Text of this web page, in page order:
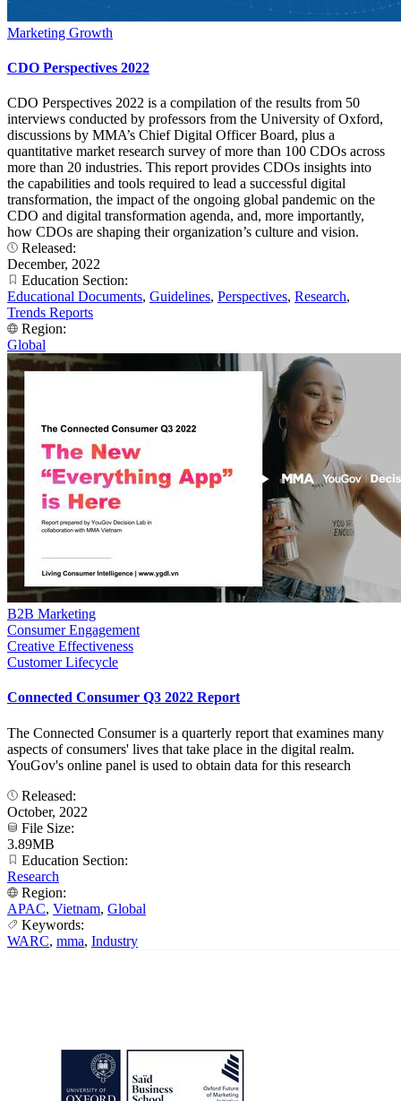
Marketing Growth
CDO Perspectives 2022
CDO Perspectives 2022 is a compilation of the results from 50
interviews conducted by professors from the University of Oxford,
discussions by MMA’s Chief Digital Officer Board, plus a
quantitative market research survey of more than 100 CDOs across
more than 20 industries. This report provides CDOs insights into
the capabilities and tools required to lead a successful digital
transformation, the impact of the ongoing global pandemic on the
CDO and digital transformation agenda, and, more importantly,
how CDOs are shaping their organization’s culture and vision.
Released:
December, 2022
Education Section:
Educational Documents, Guidelines, Perspectives, Research,
Trends Reports
Region:
Global
B2B Marketing
Consumer Engagement
Creative Effectiveness
Customer Lifecycle
Connected Consumer Q3 2022 Report
The Connected Consumer is a quarterly report that examines many
aspects of consumers' lives that take place in the digital realm.
YouGov's online panel is used to obtain data for this research
Released:
October, 2022
File Size:
3.89MB
Education Section:
Research
Region:
APAC, Vietnam, Global
Keywords:
WARC, mma, Industry